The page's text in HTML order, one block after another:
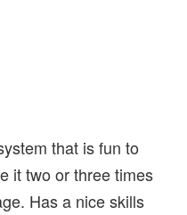
that is fun to
it two or three times
Has a nice skills